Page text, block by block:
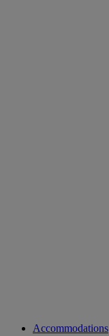
Accommodations